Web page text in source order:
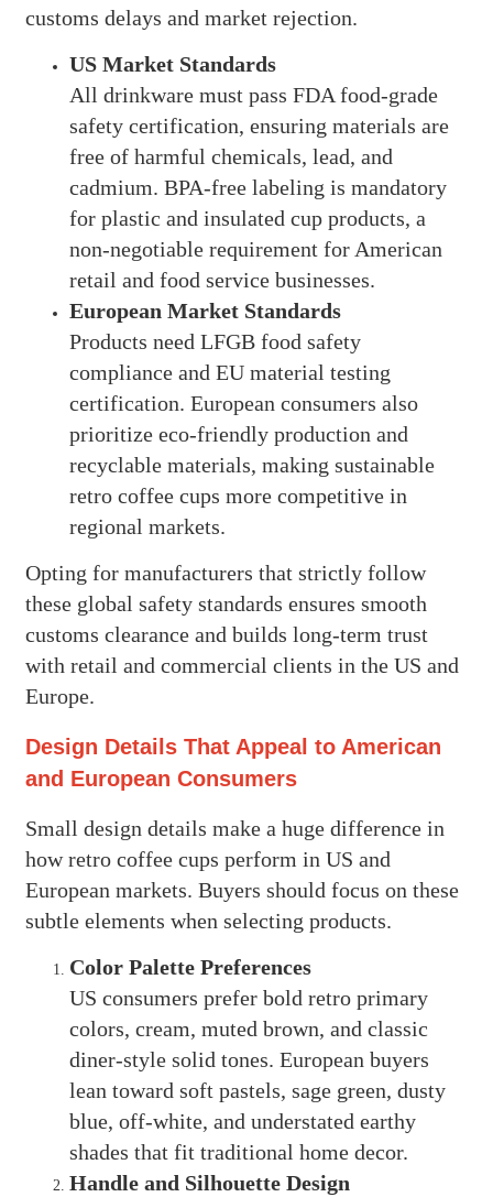
customs delays and market rejection.
US Market Standards
All drinkware must pass FDA food-grade
safety certification, ensuring materials are
free of harmful chemicals, lead, and
cadmium. BPA-free labeling is mandatory
for plastic and insulated cup products, a
non-negotiable requirement for American
retail and food service businesses.
European Market Standards
Products need LFGB food safety
compliance and EU material testing
certification. European consumers also
prioritize eco-friendly production and
recyclable materials, making sustainable
retro coffee cups more competitive in
regional markets.
Opting for manufacturers that strictly follow
these global safety standards ensures smooth
customs clearance and builds long-term trust
with retail and commercial clients in the US and
Europe.
Design Details That Appeal to American
and European Consumers
Small design details make a huge difference in
how retro coffee cups perform in US and
European markets. Buyers should focus on these
subtle elements when selecting products.
Color Palette Preferences
US consumers prefer bold retro primary
colors, cream, muted brown, and classic
diner-style solid tones. European buyers
lean toward soft pastels, sage green, dusty
blue, off-white, and understated earthy
shades that fit traditional home decor.
Handle and Silhouette Design